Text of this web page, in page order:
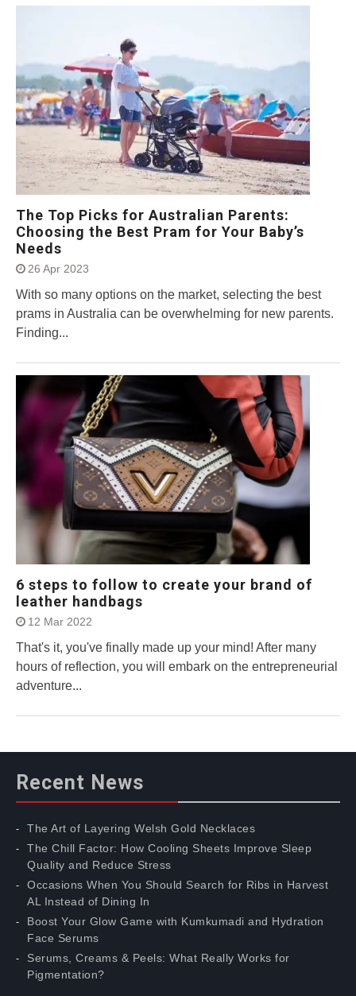
The Top Picks for Australian Parents:
Choosing the Best Pram for Your Baby’s
Needs
26 Apr 2023
With so many options on the market, selecting the best
prams in Australia can be overwhelming for new parents.
Finding...
6 steps to follow to create your brand of
leather handbags
12 Mar 2022
That's it, you've finally made up your mind! After many
hours of reflection, you will embark on the entrepreneurial
adventure...
Recent News
The Art of Layering Welsh Gold Necklaces
The Chill Factor: How Cooling Sheets Improve Sleep
Quality and Reduce Stress
Occasions When You Should Search for Ribs in Harvest
AL Instead of Dining In
Boost Your Glow Game with Kumkumadi and Hydration
Face Serums
Serums, Creams & Peels: What Really Works for
Pigmentation?